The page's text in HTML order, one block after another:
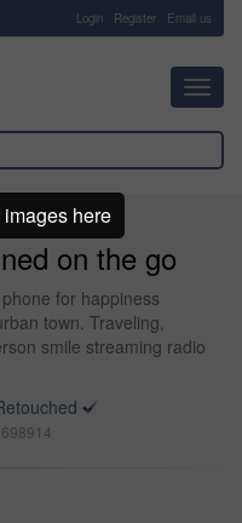
Login Register Email us
on the go
for happiness
town. Traveling,
smile streaming radio
here